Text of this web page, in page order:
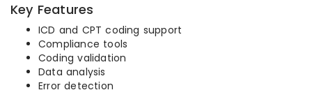
Key Features
ICD and CPT coding support
Compliance tools
Coding validation
Data analysis
Error detection